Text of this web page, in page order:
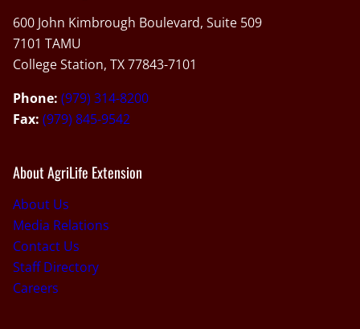
600 John Kimbrough Boulevard, Suite 509
7101 TAMU
College Station, TX 77843-7101
Phone: (979) 314-8200
Fax: (979) 845-9542
About AgriLife Extension
About Us
Media Relations
Contact Us
Staff Directory
Careers